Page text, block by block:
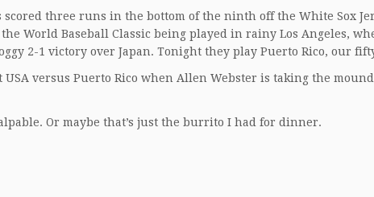
scored three runs in the bottom of the ninth off the White Sox
World Baseball Classic being played in rainy Los Angeles,
2-1 victory over Japan. Tonight they play Puerto Rico, our
USA versus Puerto Rico when Allen Webster is taking the mound
Or maybe that’s just the burrito I had for dinner.